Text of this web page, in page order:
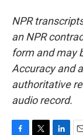
NPR
an NPR
form and may
Accuracy and
authoritative
audio record.